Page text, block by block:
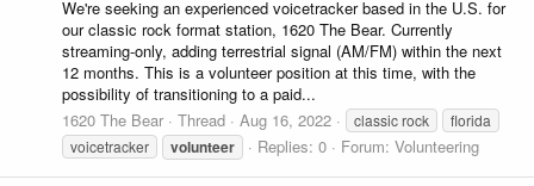
We're seeking an experienced voicetracker based in the U.S. for
our classic rock format station, 1620 The Bear. Currently
streaming-only, adding terrestrial signal (AM/FM) within the next
12 months. This is a volunteer position at this time, with the
possibility of transitioning to a paid...
1620 The Bear
Thread Aug 16, 2022 classic rock
florida
voicetracker
volunteer Replies: 0 Forum: Volunteering